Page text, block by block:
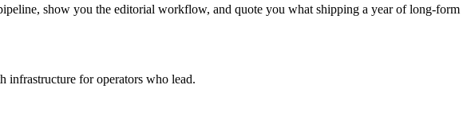
show you the editorial workflow, and quote you what shipping a year of long-
for operators who lead.